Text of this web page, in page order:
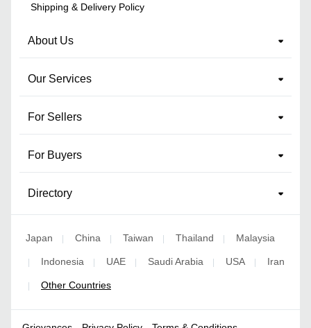
Shipping & Delivery Policy
About Us
Our Services
For Sellers
For Buyers
Directory
Japan | China | Taiwan | Thailand | Malaysia
| Indonesia | UAE | Saudi Arabia | USA | Iran
| Other Countries